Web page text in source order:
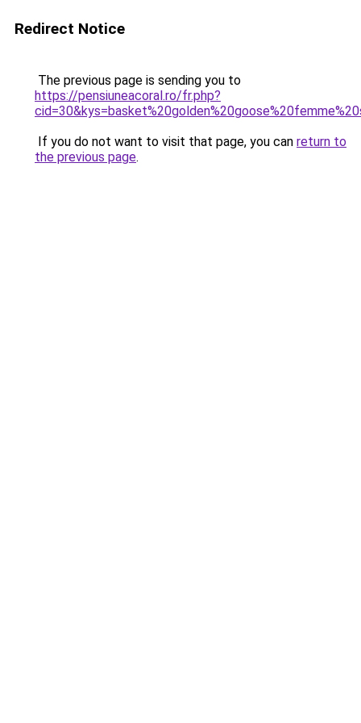
Redirect Notice
The previous page is sending you to
https://pensiuneacoral.ro/fr.php?
If you do not want to visit that page, you can return to
the previous page.